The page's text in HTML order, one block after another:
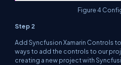
Figure 4
Step 2
Add Syncfusion Xamarin Controls
ways to add the controls to our
creating a new project with